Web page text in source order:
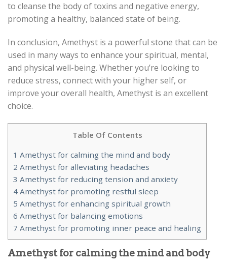
to cleanse the body of toxins and negative energy,
promoting a healthy, balanced state of being.
In conclusion, Amethyst is a powerful stone that can be
used in many ways to enhance your spiritual, mental,
and physical well-being. Whether you’re looking to
reduce stress, connect with your higher self, or
improve your overall health, Amethyst is an excellent
choice.
Table Of Contents
1 Amethyst for calming the mind and body
2 Amethyst for alleviating headaches
3 Amethyst for reducing tension and anxiety
4 Amethyst for promoting restful sleep
5 Amethyst for enhancing spiritual growth
6 Amethyst for balancing emotions
7 Amethyst for promoting inner peace and healing
Amethyst for calming the mind and body